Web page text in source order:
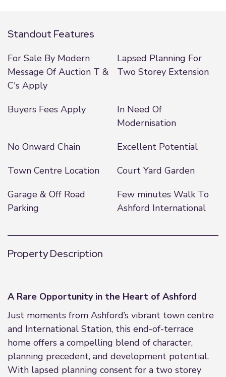
Standout Features
For Sale By Modern
Message Of Auction T &
C's Apply
Lapsed Planning For
Two Storey Extension
Buyers Fees Apply
In Need Of
Modernisation
No Onward Chain
Excellent Potential
Town Centre Location
Court Yard Garden
Garage & Off Road
Parking
Few minutes Walk To
Ashford International
Property Description
A Rare Opportunity in the Heart of Ashford
Just moments from Ashford’s vibrant town centre
and International Station, this end-of-terrace
home offers a compelling blend of character,
planning precedent, and development potential.
With lapsed planning consent for a two storey